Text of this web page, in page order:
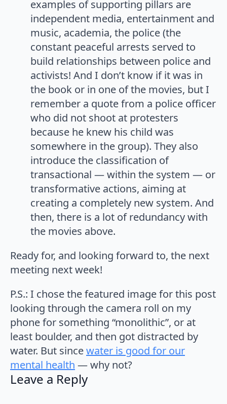
examples of supporting pillars are
independent media, entertainment and
music, academia, the police (the
constant peaceful arrests served to
build relationships between police and
activists! And I don’t know if it was in
the book or in one of the movies, but I
remember a quote from a police officer
who did not shoot at protesters
because he knew his child was
somewhere in the group). They also
introduce the classification of
transactional — within the system — or
transformative actions, aiming at
creating a completely new system. And
then, there is a lot of redundancy with
the movies above.
Ready for, and looking forward to, the next
meeting next week!
P.S.: I chose the featured image for this post
looking through the camera roll on my
phone for something “monolithic”, or at
least boulder, and then got distracted by
water. But sincewater is good for our
mental health — why not?
Leave a Reply